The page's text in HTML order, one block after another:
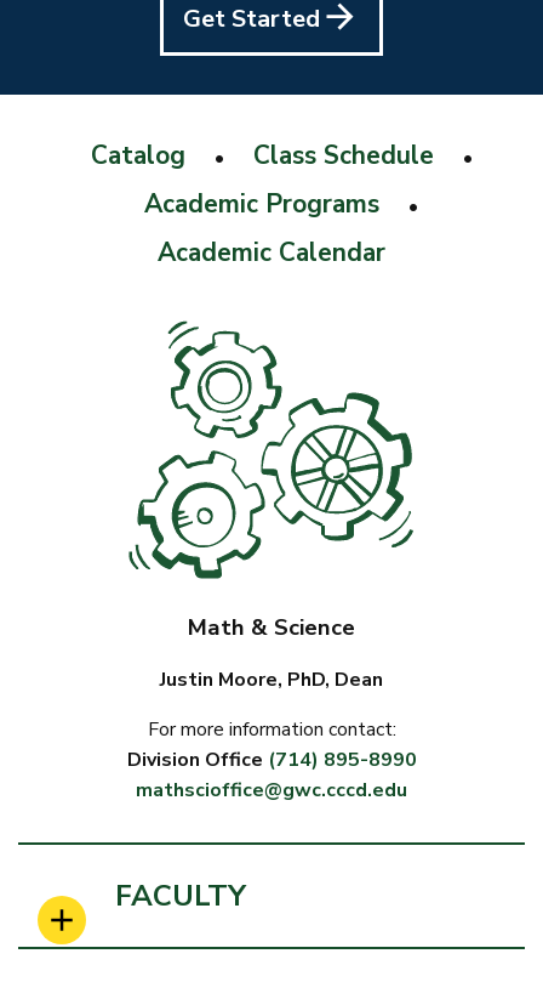
Get Started
Catalog • Class Schedule •
Academic Programs •
Academic Calendar
Math & Science
Justin Moore, PhD, Dean
For more information contact:
Division Office (714) 895-8990
mathscioffice@gwc.cccd.edu
FACULTY